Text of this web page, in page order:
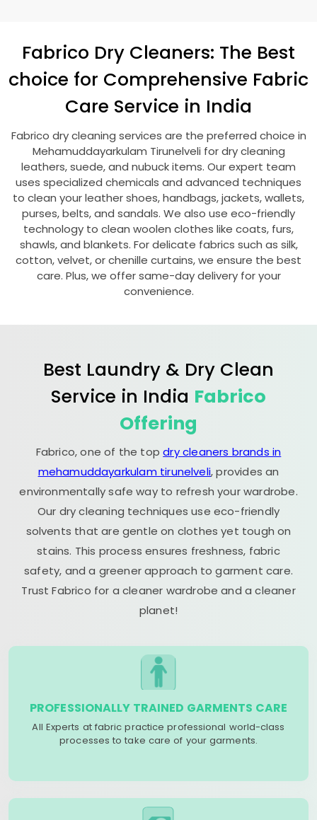
Fabrico Dry Cleaners: The Best
choice for Comprehensive Fabric
Care Service in India
Fabrico dry cleaning services are the preferred choice in
Mehamuddayarkulam Tirunelveli for dry cleaning
leathers, suede, and nubuck items. Our expert team
uses specialized chemicals and advanced techniques
to clean your leather shoes, handbags, jackets, wallets,
purses, belts, and sandals. We also use eco-friendly
technology to clean woolen clothes like coats, furs,
shawls, and blankets. For delicate fabrics such as silk,
cotton, velvet, or chenille curtains, we ensure the best
care. Plus, we offer same-day delivery for your
convenience.
Best Laundry & Dry Clean
Service in India Fabrico
Offering
Fabrico, one of the topdry cleaners brands in
mehamuddayarkulam tirunelveli, provides an
environmentally safe way to refresh your wardrobe.
Our dry cleaning techniques use eco-friendly
solvents that are gentle on clothes yet tough on
stains. This process ensures freshness, fabric
safety, and a greener approach to garment care.
Trust Fabrico for a cleaner wardrobe and a cleaner
planet!
PROFESSIONALLY TRAINED GARMENTS CARE
All Experts at fabric practice professional world-class
processes to take care of your garments.